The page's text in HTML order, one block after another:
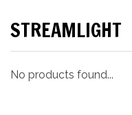
STREAMLIGHT
No products found...